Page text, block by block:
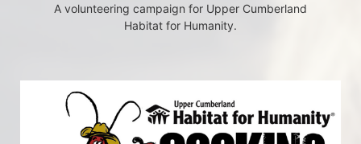
A volunteering campaign for Upper Cumberland
Habitat for Humanity.